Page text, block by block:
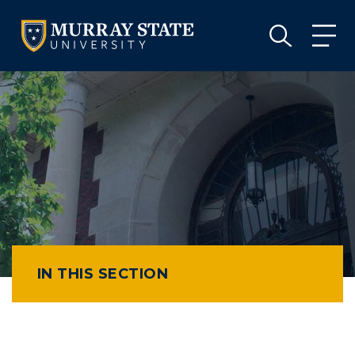
VISIT APPLY GIVE
VISIT GIVE
IN THIS SECTION